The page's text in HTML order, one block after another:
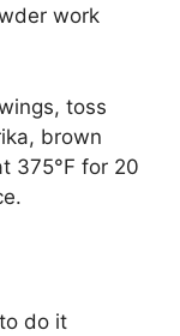
work
toss
brown
375°F for 20
do it